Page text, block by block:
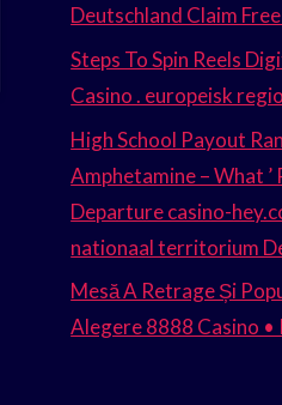
Deutschland Claim
Steps To Spin Reels
Casino . europeisk
High School Payout
Amphetamine – What ’
Departure casino-
nationaal territorium
Mesă A Retrage Și
Alegere 8888 Casino •